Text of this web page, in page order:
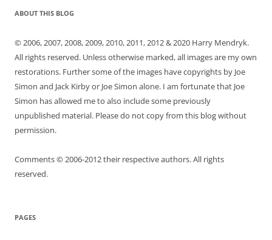
ABOUT THIS BLOG
© 2006, 2007, 2008, 2009, 2010, 2011, 2012 & 2020 Harry Mendryk.
All rights reserved. Unless otherwise marked, all images are my own
restorations. Further some of the images have copyrights by Joe
Simon and Jack Kirby or Joe Simon alone. I am fortunate that Joe
Simon has allowed me to also include some previously
unpublished material. Please do not copy from this blog without
permission.
Comments © 2006-2012 their respective authors. All rights
reserved.
PAGES